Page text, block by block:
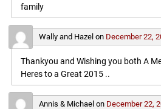
family
Wally and Hazel on December 22,
Thankyou and Wishing you both A
Heres to a Great 2015 ..
Annis & Michael on December 22,